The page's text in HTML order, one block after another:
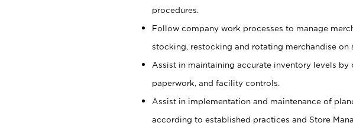
procedures.
Follow company work processes to manage
stocking, restocking and rotating merchandise on
Assist in maintaining accurate inventory levels by
paperwork, and facility controls.
Assist in implementation and maintenance of
according to established practices and Store